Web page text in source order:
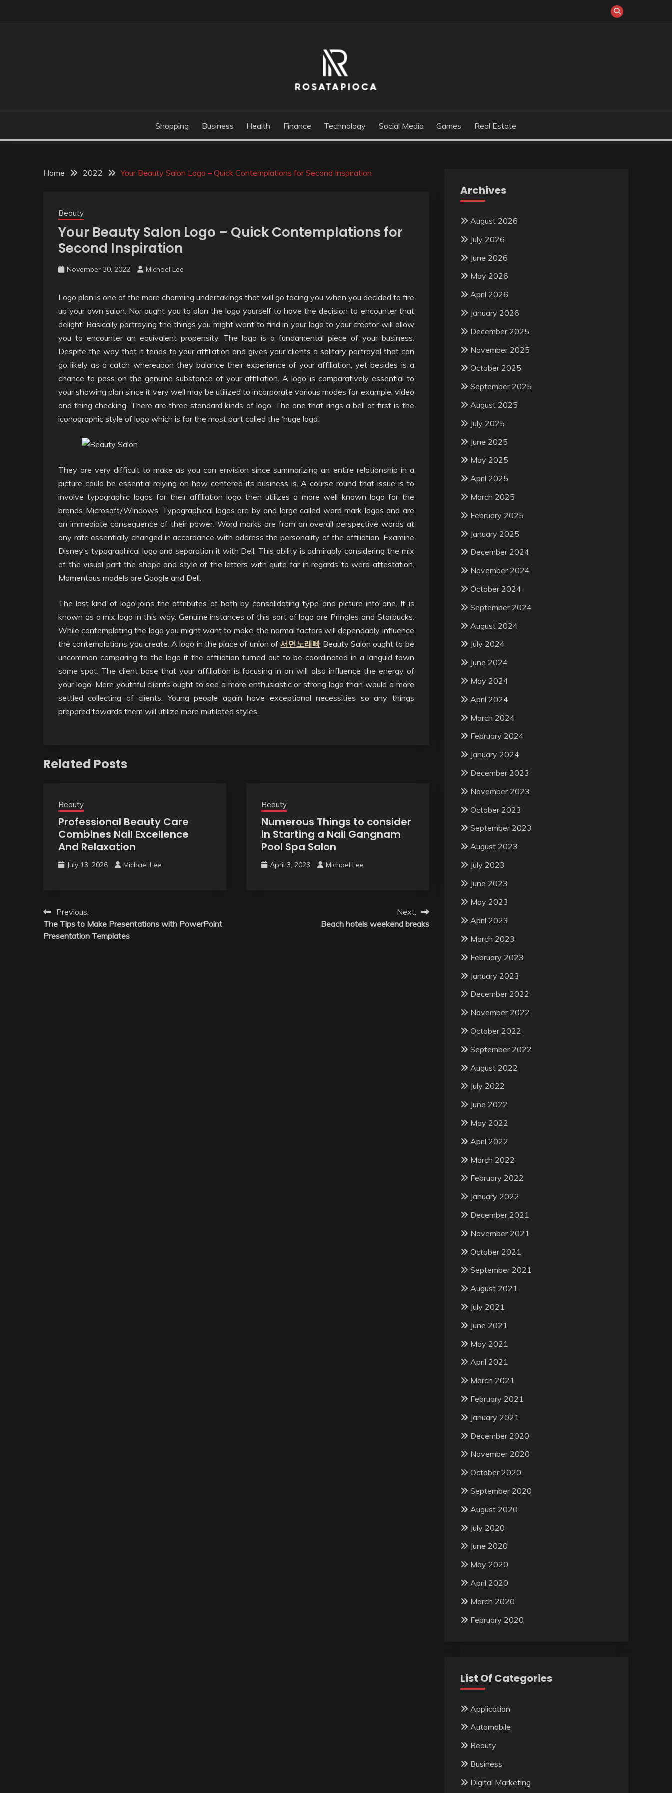
ROSATAPIOCA.COM
Shopping Business Health Finance Technology Social Media Games Real Estate
Home 2022 Your Beauty Salon Logo – Quick Contemplations for Second Inspiration
Beauty
Your Beauty Salon Logo – Quick Contemplations for
Second Inspiration
November 30, 2022 Michael Lee
Logo plan is one of the more charming undertakings that will go facing you when you decided to fire
up your own salon. Nor ought you to plan the logo yourself to have the decision to encounter that
delight. Basically portraying the things you might want to find in your logo to your creator will allow
you to encounter an equivalent propensity. The logo is a fundamental piece of your business.
Despite the way that it tends to your affiliation and gives your clients a solitary portrayal that can
go likely as a catch whereupon they balance their experience of your affiliation, yet besides is a
chance to pass on the genuine substance of your affiliation. A logo is comparatively essential to
your showing plan since it very well may be utilized to incorporate various modes for example, video
and thing checking. There are three standard kinds of logo. The one that rings a bell at first is the
iconographic style of logo which is for the most part called the ‘huge logo’.
They are very difficult to make as you can envision since summarizing an entire relationship in a
picture could be essential relying on how centered its business is. A course round that issue is to
involve typographic logos for their affiliation logo then utilizes a more well known logo for the
brands Microsoft/Windows. Typographical logos are by and large called word mark logos and are
an immediate consequence of their power. Word marks are from an overall perspective words at
any rate essentially changed in accordance with address the personality of the affiliation. Examine
Disney’s typographical logo and separation it with Dell. This ability is admirably considering the mix
of the visual part the shape and style of the letters with quite far in regards to word attestation.
Momentous models are Google and Dell.
The last kind of logo joins the attributes of both by consolidating type and picture into one. It is
known as a mix logo in this way. Genuine instances of this sort of logo are Pringles and Starbucks.
While contemplating the logo you might want to make, the normal factors will dependably influence
the contemplations you create. A logo in the place of union of서면노래빠 Beauty Salon ought to be
uncommon comparing to the logo if the affiliation turned out to be coordinated in a languid town
some spot. The client base that your affiliation is focusing in on will also influence the energy of
your logo. More youthful clients ought to see a more enthusiastic or strong logo than would a more
settled collecting of clients. Young people again have exceptional necessities so any things
prepared towards them will utilize more mutilated styles.
Related Posts
Beauty
Professional Beauty Care
Combines Nail Excellence
And Relaxation
July 13, 2026 Michael Lee
Beauty
Numerous Things to consider
in Starting a Nail Gangnam
Pool Spa Salon
April 3, 2023 Michael Lee
Post
navigation
Previous:
The Tips to Make Presentations with PowerPoint
Presentation Templates
Next:
Beach hotels weekend breaks
Archives
August 2026
July 2026
June 2026
May 2026
April 2026
January 2026
December 2025
November 2025
October 2025
September 2025
August 2025
July 2025
June 2025
May 2025
April 2025
March 2025
February 2025
January 2025
December 2024
November 2024
October 2024
September 2024
August 2024
July 2024
June 2024
May 2024
April 2024
March 2024
February 2024
January 2024
December 2023
November 2023
October 2023
September 2023
August 2023
July 2023
June 2023
May 2023
April 2023
March 2023
February 2023
January 2023
December 2022
November 2022
October 2022
September 2022
August 2022
July 2022
June 2022
May 2022
April 2022
March 2022
February 2022
January 2022
December 2021
November 2021
October 2021
September 2021
August 2021
July 2021
June 2021
May 2021
April 2021
March 2021
February 2021
January 2021
December 2020
November 2020
October 2020
September 2020
August 2020
July 2020
June 2020
May 2020
April 2020
March 2020
February 2020
List Of Categories
Application
Automobile
Beauty
Business
Digital Marketing